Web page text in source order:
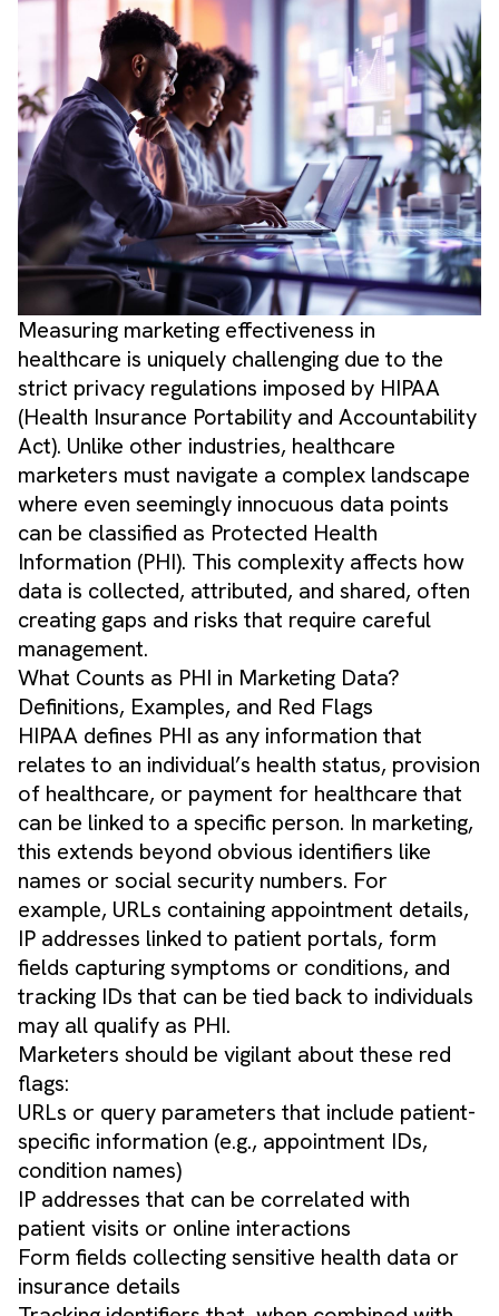
Measuring marketing effectiveness in
healthcare is uniquely challenging due to the
strict privacy regulations imposed by HIPAA
(Health Insurance Portability and Accountability
Act). Unlike other industries, healthcare
marketers must navigate a complex landscape
where even seemingly innocuous data points
can be classified as Protected Health
Information (PHI). This complexity affects how
data is collected, attributed, and shared, often
creating gaps and risks that require careful
management.
What Counts as PHI in Marketing Data?
Definitions, Examples, and Red Flags
HIPAA defines PHI as any information that
relates to an individual’s health status, provision
of healthcare, or payment for healthcare that
can be linked to a specific person. In marketing,
this extends beyond obvious identifiers like
names or social security numbers. For
example, URLs containing appointment details,
IP addresses linked to patient portals, form
fields capturing symptoms or conditions, and
tracking IDs that can be tied back to individuals
may all qualify as PHI.
Marketers should be vigilant about these red
flags:
URLs or query parameters that include patient-
specific information (e.g., appointment IDs,
condition names)
IP addresses that can be correlated with
patient visits or online interactions
Form fields collecting sensitive health data or
insurance details